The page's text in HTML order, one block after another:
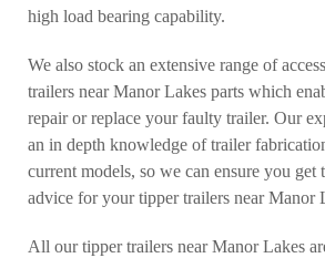
high load bearing capability.
We also stock an extensive range of
trailers near Manor Lakes parts which
repair or replace your faulty trailer. Our
an in depth knowledge of trailer
current models, so we can ensure you get
advice for your tipper trailers near Manor
All our tipper trailers near Manor Lakes